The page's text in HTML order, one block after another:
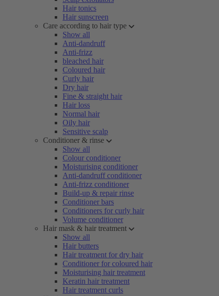
Hair tonics
Hair sunscreen
Care according to hair type
Show all
Anti-dandruff
Anti-frizz
bleached hair
Coloured hair
Curly hair
Dry hair
Fine & straight hair
Hair loss
Normal hair
Oily hair
Sensitive scalp
Conditioner & rinse
Show all
Colour conditioner
Moisturising conditioner
Anti-dandruff conditioner
Anti-frizz conditioner
Build-up & repair rinse
Conditioner bars
Conditioners for curly hair
Volume conditioner
Hair mask & hair treatment
Show all
Hair butters
Hair treatment for dry hair
Conditioner for coloured hair
Moisturising hair treatment
Keratin hair treatment
Hair treatment curls